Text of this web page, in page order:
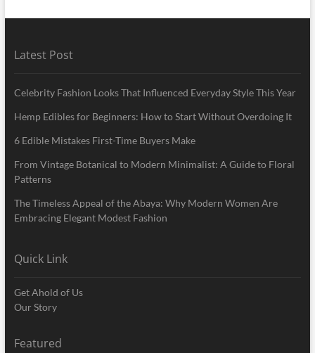
Latest Post
Celebrity Fashion Looks That Influenced Everyday Style This Year
Hemp Edibles for Beginners: How to Start Without Overdoing It
6 Edible Mistakes First-Time Buyers Make
From Vintage Botanical to Modern Minimalist: A Guide to Floral
Patterns
The Timeless Appeal of the Abaya: Why Modern Women Are
Embracing Elegant Modest Fashion
Quick Link
Get Ahold of Us
Our Story
Featured